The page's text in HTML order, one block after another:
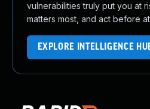
vulnerabilities truly put you at
matters most, and act before
EXPLORE INTELLIGENCE